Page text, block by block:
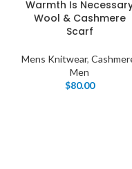
Warmth Is
Wool & Cashmere
Scarf
Mens Knitwear,
Men
$80.00